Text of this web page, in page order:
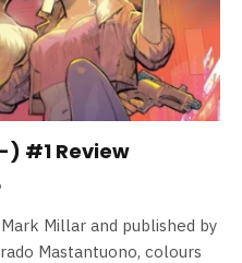
) #1 Review
Millar and published by
Mastantuono, colours